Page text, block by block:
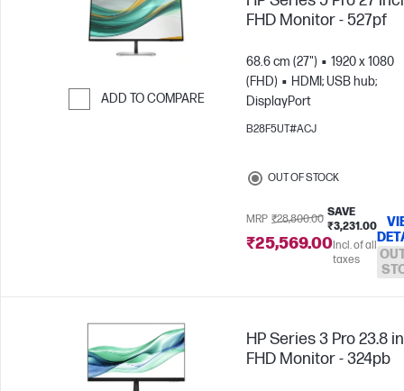
ADD TO COMPARE
FHD Monitor - 527pf
68.6 cm (27")
1920 x 1080
(FHD)
HDMI; USB hub;
DisplayPort
B28F5UT#ACJ
OUT OF STOCK
MRP ₹28,800.00
SAVE
₹3,231.00
₹25,569.00Incl. of all
taxes
HP Series 3 Pro 23.8
FHD Monitor - 324pb